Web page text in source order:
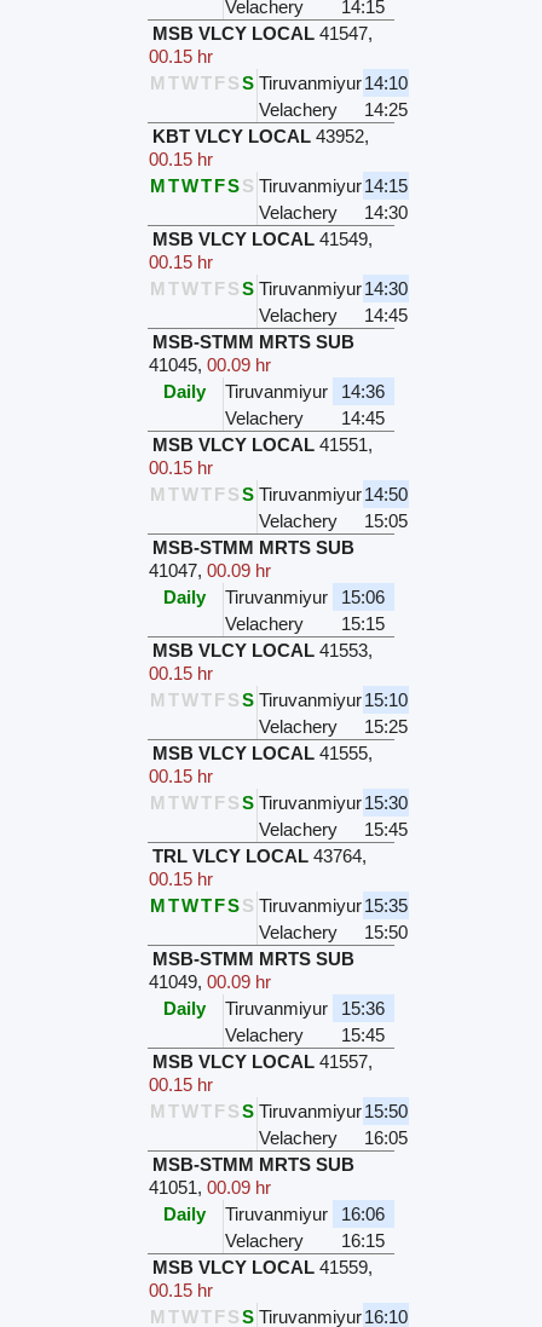
Velachery
14:15
MSB VLCY LOCAL 41547,
00.15 hr
M TWT F SS Tiruvanmiyur 14:10
Velachery
14:25
KBT VLCY LOCAL 43952,
00.15 hr
MTWT FS S Tiruvanmiyur 14:15
Velachery
14:30
MSB VLCY LOCAL 41549,
00.15 hr
M TWT F SS Tiruvanmiyur 14:30
Velachery
14:45
MSB-STMM MRTS SUB
41045, 00.09 hr
Daily
Tiruvanmiyur
14:36
Velachery
14:45
MSB VLCY LOCAL 41551,
00.15 hr
M TWT F SS Tiruvanmiyur 14:50
Velachery
15:05
MSB-STMM MRTS SUB
41047, 00.09 hr
Daily
Tiruvanmiyur
15:06
Velachery
15:15
MSB VLCY LOCAL 41553,
00.15 hr
M TWT F SS Tiruvanmiyur 15:10
Velachery
15:25
MSB VLCY LOCAL 41555,
00.15 hr
M TWT F SS Tiruvanmiyur 15:30
Velachery
15:45
TRL VLCY LOCAL 43764,
00.15 hr
MTWT FS S Tiruvanmiyur 15:35
Velachery
15:50
MSB-STMM MRTS SUB
41049, 00.09 hr
Daily
Tiruvanmiyur
15:36
Velachery
15:45
MSB VLCY LOCAL 41557,
00.15 hr
M TWT F SS Tiruvanmiyur 15:50
Velachery
16:05
MSB-STMM MRTS SUB
41051, 00.09 hr
Daily
Tiruvanmiyur
16:06
Velachery
16:15
MSB VLCY LOCAL 41559,
00.15 hr
M TWT F SS Tiruvanmiyur 16:10